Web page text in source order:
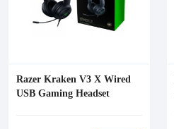
Razer Kraken V3 X Wired
USB Gaming Headset